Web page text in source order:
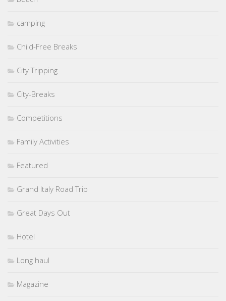
camping
Child-Free Breaks
City Tripping
City-Breaks
Competitions
Family Activities
Featured
Grand Italy Road Trip
Great Days Out
Hotel
Long haul
Magazine